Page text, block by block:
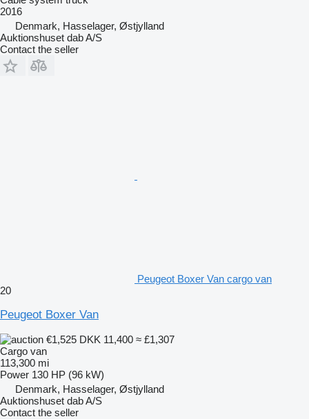
2016
Denmark, Hasselager, Østjylland
Auktionshuset dab A/S
Contact the seller
Peugeot Boxer Van cargo van
20
Peugeot Boxer Van
€1,525 DKK 11,400 ≈ £1,307
Cargo van
113,300 mi
Power 130 HP (96 kW)
Denmark, Hasselager, Østjylland
Auktionshuset dab A/S
Contact the seller